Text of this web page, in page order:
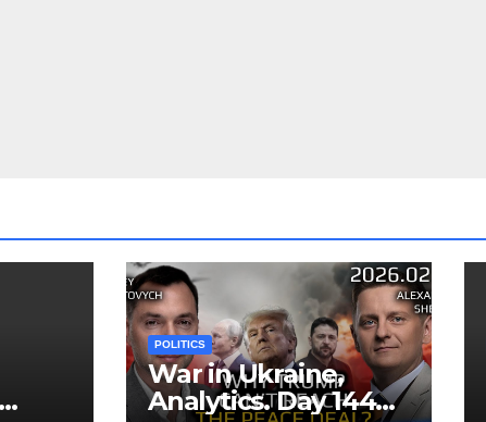
POLITICS
War in Ukraine,
Analytics. Day 1440: